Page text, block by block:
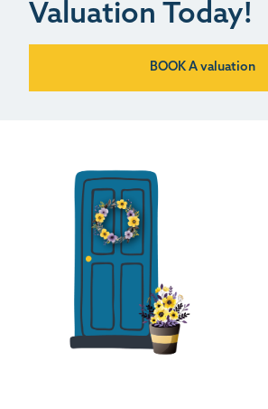
Valuation Today!
BOOK A valuation